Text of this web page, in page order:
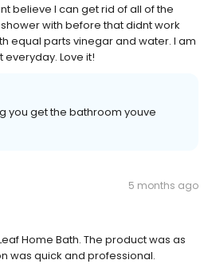
believe I can get rid of all of the
with before that didnt work
equal parts vinegar and water. I am
everyday. Love it!
you get the bathroom youve
5 months ago
Home Bath. The product was as
was quick and professional.